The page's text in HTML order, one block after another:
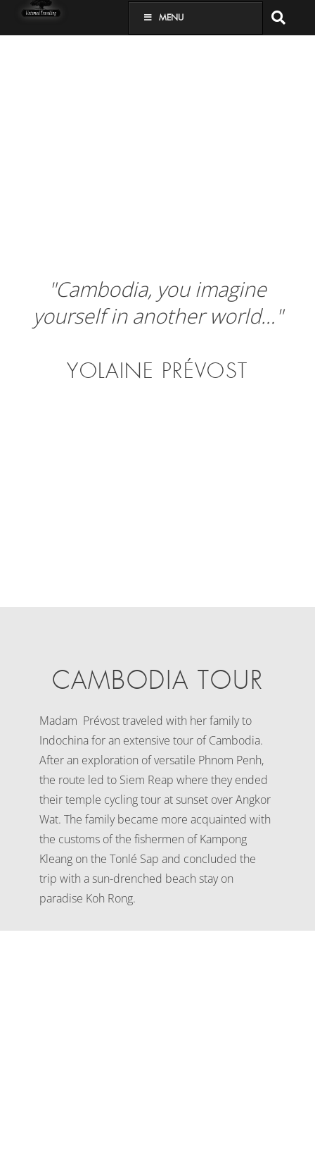
MENU
"Cambodia, you imagine
yourself in another world…"
YOLAINE PRÉVOST
CAMBODIA TOUR
Madam Prévost traveled with her family to
Indochina for an extensive tour of Cambodia.
After an exploration of versatile Phnom Penh,
the route led to Siem Reap where they ended
their temple cycling tour at sunset over Angkor
Wat. The family became more acquainted with
the customs of the fishermen of Kampong
Kleang on the Tonlé Sap and concluded the
trip with a sun-drenched beach stay on
paradise Koh Rong.